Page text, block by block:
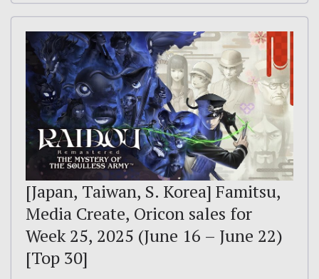
[Japan, Taiwan, S. Korea] Famitsu,
Media Create, Oricon sales for
Week 25, 2025 (June 16 – June 22)
[Top 30]